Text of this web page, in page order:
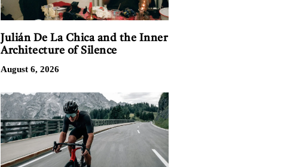
Julián De La Chica and the Inner
Architecture of Silence
August 6, 2026